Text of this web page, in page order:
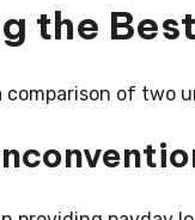
the
comparison of two